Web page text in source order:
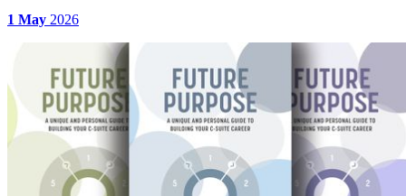
1 May 2026